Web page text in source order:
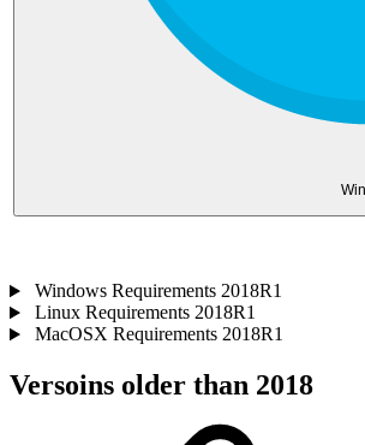
Windows Requirements 2018R1
Linux Requirements 2018R1
MacOSX Requirements 2018R1
Versoins older than 2018